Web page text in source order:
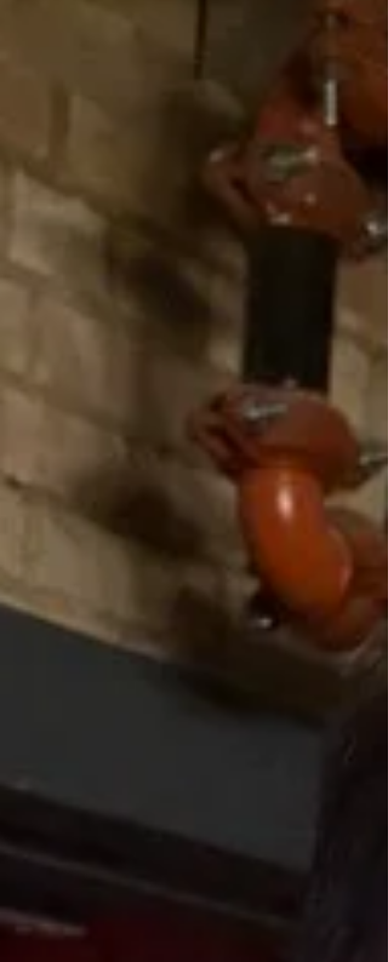
itself that exists solely to serve people,
Food Co-op is going to serve as a
community resource, and not just a
with the intention of having high
margins. Instead, the focus